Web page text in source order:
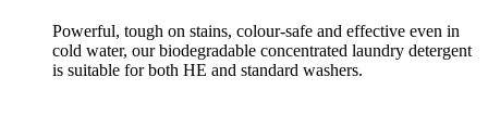
Powerful, tough on stains, colour-safe and effective even in
cold water, our biodegradable concentrated laundry detergent
is suitable for both HE and standard washers.